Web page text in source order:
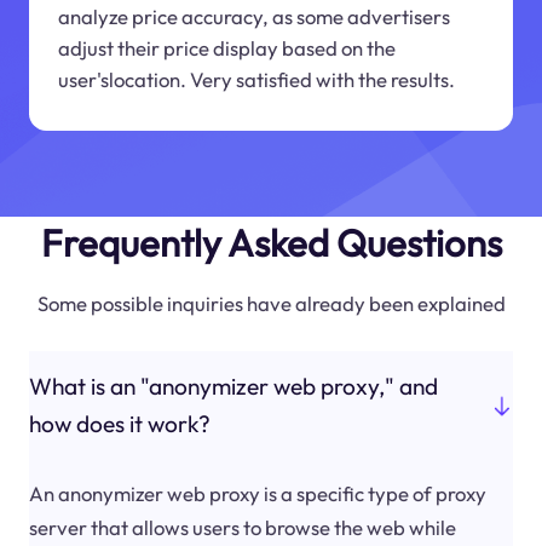
analyze price accuracy, as some advertisers
adjust their price display based on the
user'slocation. Very satisfied with the results.
Frequently Asked Questions
Some possible inquiries have already been explained
What is an "anonymizer web proxy," and
how does it work?
An anonymizer web proxy is a specific type of proxy
server that allows users to browse the web while